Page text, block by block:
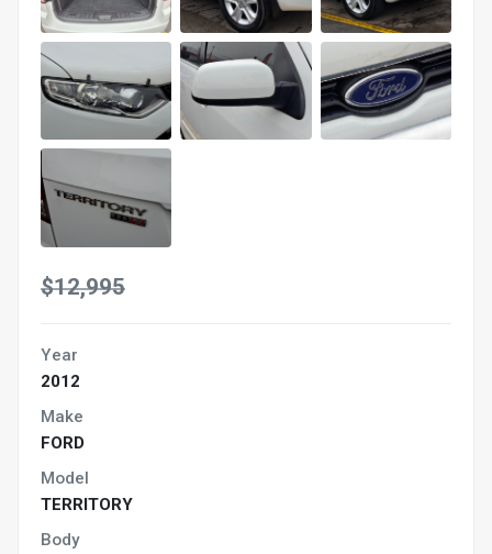
$12,995
Year
2012
Make
FORD
Model
TERRITORY
Body